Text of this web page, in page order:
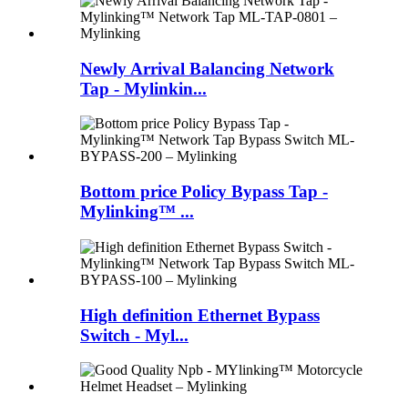
Newly Arrival Balancing Network
Tap - Mylinkin...
Bottom price Policy Bypass Tap -
Mylinking™ ...
High definition Ethernet Bypass
Switch - Myl...